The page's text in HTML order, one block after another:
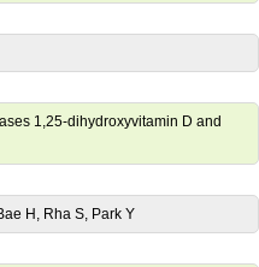
1,25-dihydroxyvitamin D and
H, Rha S, Park Y